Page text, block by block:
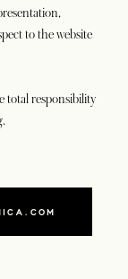
to the website
total responsibility